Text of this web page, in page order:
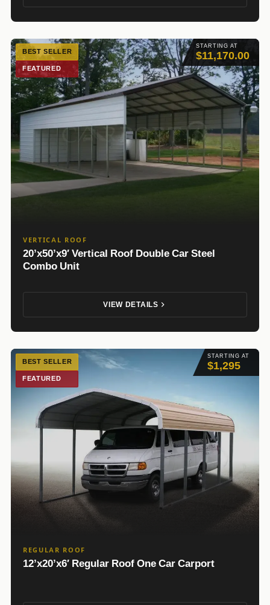
STARTING AT
$11,170.00
BEST SELLER
FEATURED
VERTICAL ROOF
20’x50’x9′ Vertical Roof Double Car Steel
Combo Unit
VIEW DETAILS
STARTING AT
$1,295
BEST SELLER
FEATURED
REGULAR ROOF
12’x20’x6′ Regular Roof One Car Carport